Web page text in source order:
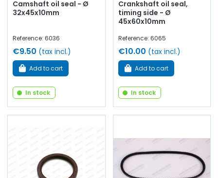
Camshaft oil seal - Ø
32x45x10mm
Reference: 6036
€9.50 (tax incl.)
Add to cart
In stock
Crankshaft oil seal,
timing side - Ø
45x60x10mm
Reference: 6065
€10.00 (tax incl.)
Add to cart
In stock